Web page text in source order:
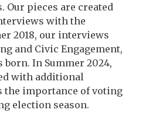
pieces are created
with the
2018, our interviews
and Civic Engagement,
born. In Summer 2024,
with additional
the importance of voting
election season.